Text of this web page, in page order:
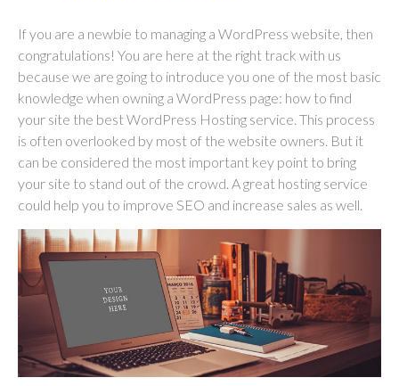
If you are a newbie to managing a WordPress website, then
congratulations! You are here at the right track with us
because we are going to introduce you one of the most basic
knowledge when owning a WordPress page: how to find
your site the best WordPress Hosting service. This process
is often overlooked by most of the website owners. But it
can be considered the most important key point to bring
your site to stand out of the crowd. A great hosting service
could help you to improve SEO and increase sales as well.